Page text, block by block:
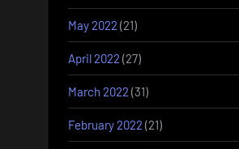
May 2022 (21)
April 2022 (27)
March 2022 (31)
February 2022 (21)